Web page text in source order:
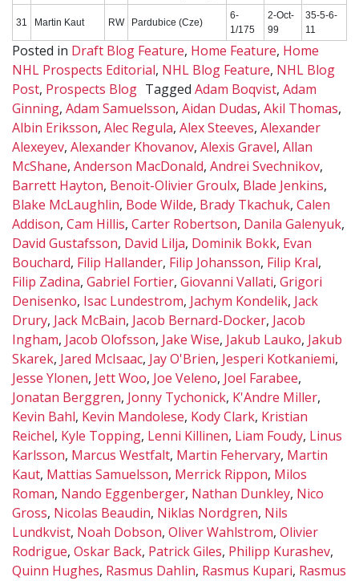
31 Martin Kaut RW Pardubice (Cze)
6-
1/175
2-Oct-
99
35-5-6-
11
Posted in Draft Blog Feature, Home Feature, Home
NHL Prospects Editorial, NHL Blog Feature, NHL Blog
Post, Prospects Blog Tagged Adam Boqvist, Adam
Ginning, Adam Samuelsson, Aidan Dudas, Akil Thomas,
Albin Eriksson, Alec Regula, Alex Steeves, Alexander
Alexeyev, Alexander Khovanov, Alexis Gravel, Allan
McShane, Anderson MacDonald, Andrei Svechnikov,
Barrett Hayton, Benoit-Olivier Groulx, Blade Jenkins,
Blake McLaughlin, Bode Wilde, Brady Tkachuk, Calen
Addison, Cam Hillis, Carter Robertson, Danila Galenyuk,
David Gustafsson, David Lilja, Dominik Bokk, Evan
Bouchard, Filip Hallander, Filip Johansson, Filip Kral,
Filip Zadina, Gabriel Fortier, Giovanni Vallati, Grigori
Denisenko, Isac Lundestrom, Jachym Kondelik, Jack
Drury, Jack McBain, Jacob Bernard-Docker, Jacob
Ingham, Jacob Olofsson, Jake Wise, Jakub Lauko, Jakub
Skarek, Jared McIsaac, Jay O'Brien, Jesperi Kotkaniemi,
Jesse Ylonen, Jett Woo, Joe Veleno, Joel Farabee,
Jonatan Berggren, Jonny Tychonick, K'Andre Miller,
Kevin Bahl, Kevin Mandolese, Kody Clark, Kristian
Reichel, Kyle Topping, Lenni Killinen, Liam Foudy, Linus
Karlsson, Marcus Westfalt, Martin Fehervary, Martin
Kaut, Mattias Samuelsson, Merrick Rippon, Milos
Roman, Nando Eggenberger, Nathan Dunkley, Nico
Gross, Nicolas Beaudin, Niklas Nordgren, Nils
Lundkvist, Noah Dobson, Oliver Wahlstrom, Olivier
Rodrigue, Oskar Back, Patrick Giles, Philipp Kurashev,
Quinn Hughes, Rasmus Dahlin, Rasmus Kupari, Rasmus